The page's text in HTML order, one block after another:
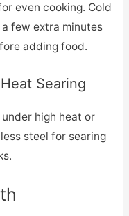
even cooking. Cold
few extra minutes
adding food.
Searing
high heat or
steel for searing